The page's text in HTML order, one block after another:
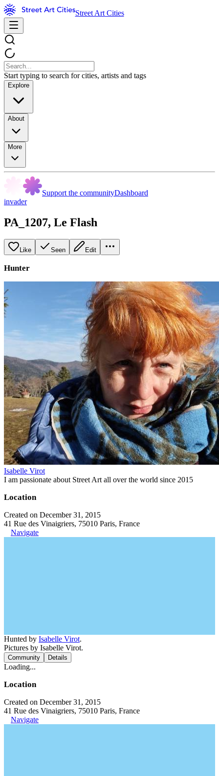
Street Art Cities
Start typing to search for cities, artists and tags
Explore
About
More
Support the communityDashboard
invader
PA_1207, Le Flash
Like Seen Edit
Hunter
Isabelle Virot
I am passionate about Street Art all over the world since 2015
Location
Created on December 31, 2015
41 Rue des Vinaigriers, 75010 Paris, France
Navigate
Hunted by Isabelle Virot.
Pictures by Isabelle Virot.
Community Details
Loading...
Location
Created on December 31, 2015
41 Rue des Vinaigriers, 75010 Paris, France
Navigate